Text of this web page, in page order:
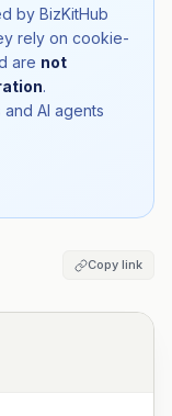
by BizKitHub
rely on cookie-
are not
.
AI agents
Copy link